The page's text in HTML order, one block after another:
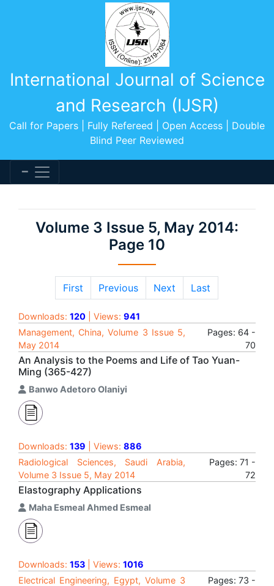
International Journal of Science
and Research (IJSR)
Call for Papers | Fully Refereed | Open Access | Double
Blind Peer Reviewed
Volume 3 Issue 5, May 2014:
Page 10
First Previous Next Last
Downloads: 120 | Views: 941
Management, China, Volume 3 Issue 5,
May 2014
Pages: 64 -
70
An Analysis to the Poems and Life of Tao Yuan-
Ming (365-427)
Banwo Adetoro Olaniyi
Downloads: 139 | Views: 886
Radiological Sciences, Saudi Arabia,
Volume 3 Issue 5, May 2014
Pages: 71 -
72
Elastography Applications
Maha Esmeal Ahmed Esmeal
Downloads: 153 | Views: 1016
Electrical Engineering, Egypt, Volume 3
Pages: 73 -